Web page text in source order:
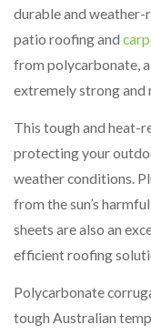
durable and
patio roofing and
from polycarbonate,
extremely strong and
This tough and heat-
protecting your
weather conditions.
from the sun’s
sheets are also an
efficient roofing
Polycarbonate
tough Australian